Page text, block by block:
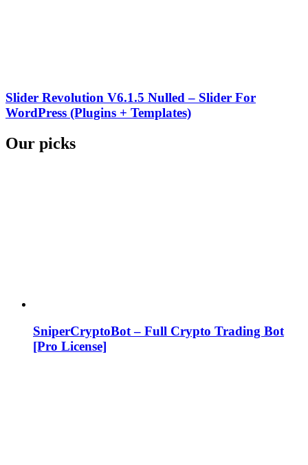
Slider Revolution V6.1.5 Nulled – Slider For
WordPress (Plugins + Templates)
Our picks
SniperCryptoBot – Full Crypto Trading Bot
[Pro License]